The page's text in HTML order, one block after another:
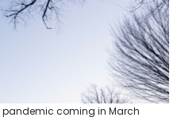
pandemic coming in March